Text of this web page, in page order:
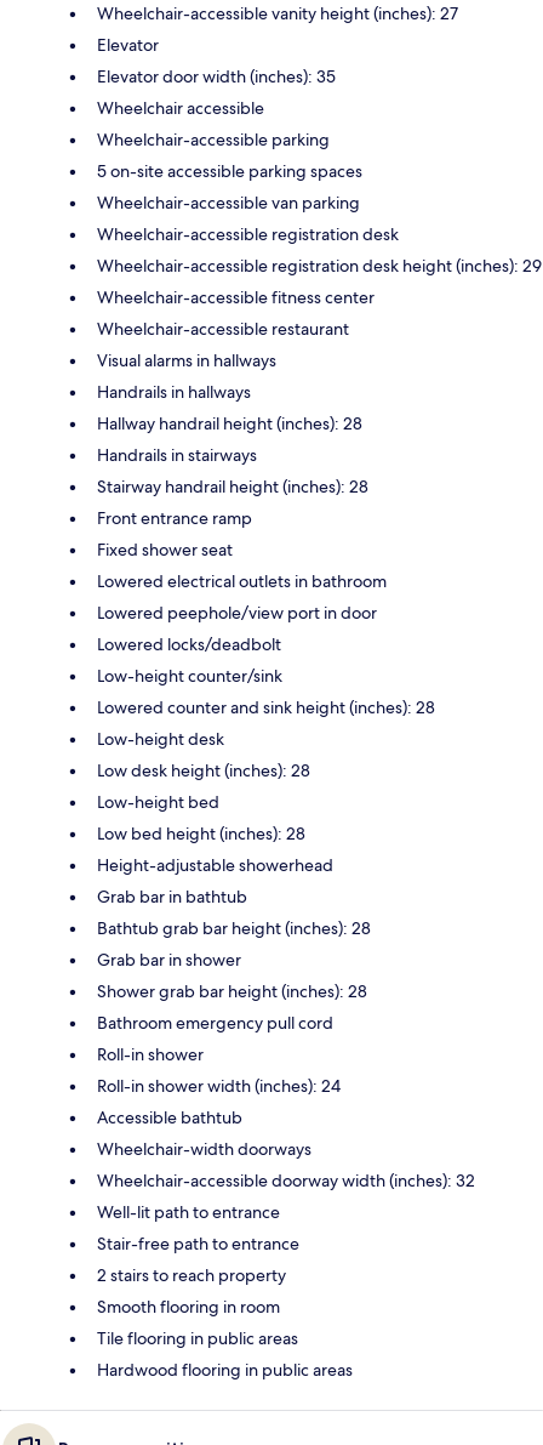
Wheelchair-accessible vanity height (inches): 27
Elevator
Elevator door width (inches): 35
Wheelchair accessible
Wheelchair-accessible parking
5 on-site accessible parking spaces
Wheelchair-accessible van parking
Wheelchair-accessible registration desk
Wheelchair-accessible registration desk height (inches): 29
Wheelchair-accessible fitness center
Wheelchair-accessible restaurant
Visual alarms in hallways
Handrails in hallways
Hallway handrail height (inches): 28
Handrails in stairways
Stairway handrail height (inches): 28
Front entrance ramp
Fixed shower seat
Lowered electrical outlets in bathroom
Lowered peephole/view port in door
Lowered locks/deadbolt
Low-height counter/sink
Lowered counter and sink height (inches): 28
Low-height desk
Low desk height (inches): 28
Low-height bed
Low bed height (inches): 28
Height-adjustable showerhead
Grab bar in bathtub
Bathtub grab bar height (inches): 28
Grab bar in shower
Shower grab bar height (inches): 28
Bathroom emergency pull cord
Roll-in shower
Roll-in shower width (inches): 24
Accessible bathtub
Wheelchair-width doorways
Wheelchair-accessible doorway width (inches): 32
Well-lit path to entrance
Stair-free path to entrance
2 stairs to reach property
Smooth flooring in room
Tile flooring in public areas
Hardwood flooring in public areas